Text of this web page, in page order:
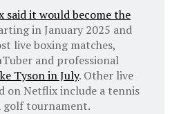
said it would become the
in January 2025 and
live boxing matches,
and professional
Tyson in July. Other live
on Netflix include a tennis
golf tournament.